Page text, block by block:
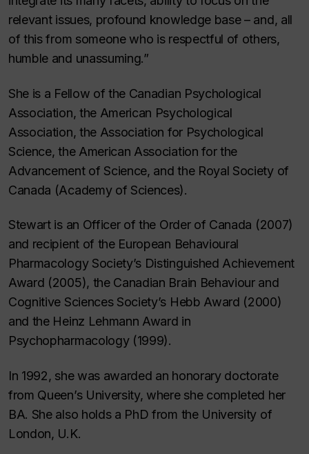
relevant issues, profound knowledge base – and, all
of this from someone who is respectful of others,
humble and unassuming.”
She is a Fellow of the Canadian Psychological
Association, the American Psychological
Association, the Association for Psychological
Science, the American Association for the
Advancement of Science, and the Royal Society of
Canada (Academy of Sciences).
Stewart is an Officer of the Order of Canada (2007)
and recipient of the European Behavioural
Pharmacology Society’s Distinguished Achievement
Award (2005), the Canadian Brain Behaviour and
Cognitive Sciences Society’s Hebb Award (2000)
and the Heinz Lehmann Award in
Psychopharmacology (1999).
In 1992, she was awarded an honorary doctorate
from Queen’s University, where she completed her
BA. She also holds a PhD from the University of
London, U.K.